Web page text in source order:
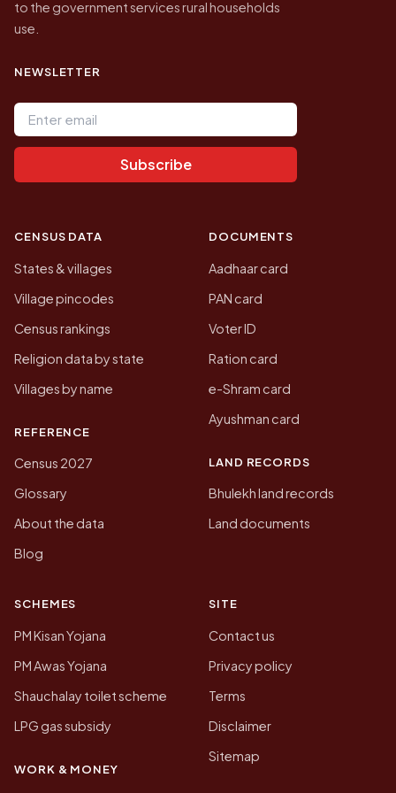
to the government services rural households
use.
NEWSLETTER
Email address
Subscribe
CENSUS DATA
States & villages
Village pincodes
Census rankings
Religion data by state
Villages by name
REFERENCE
Census 2027
Glossary
About the data
Blog
DOCUMENTS
Aadhaar card
PAN card
Voter ID
Ration card
e-Shram card
Ayushman card
LAND RECORDS
Bhulekh land records
Land documents
SCHEMES
PM Kisan Yojana
PM Awas Yojana
Shauchalay toilet scheme
LPG gas subsidy
WORK & MONEY
SITE
Contact us
Privacy policy
Terms
Disclaimer
Sitemap